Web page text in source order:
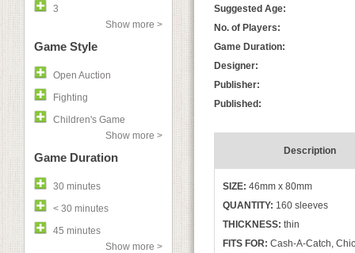
3
Show more >
Game Style
Open Auction
Fighting
Children's Game
Show more >
Game Duration
30 minutes
< 30 minutes
45 minutes
Show more >
Suggested Age:
No. of Players:
Game Duration:
Designer:
Publisher:
Published:
Description
SIZE: 46mm x 80mm
QUANTITY: 160 sleeves
THICKNESS: thin
FITS FOR: Cash-A-Catch,